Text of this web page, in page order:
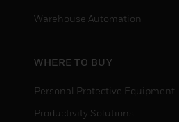
Warehouse Automation
WHERE TO BUY
Personal Protective Equipment
Productivity Solutions